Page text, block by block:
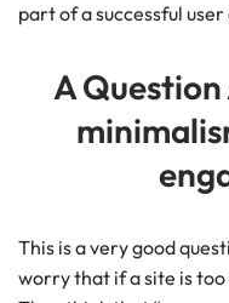
part of a successful
A
This is a very good
worry that if a site is